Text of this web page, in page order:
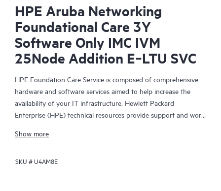
HPE Aruba Networking
Foundational Care 3Y
Software Only IMC IVM
25Node Addition E‑LTU SVC
HPE Foundation Care Service is composed of comprehensive
hardware and software services aimed to help increase the
availability of your IT infrastructure. Hewlett Packard
Enterprise (HPE) technical resources provide support and work
problems with HPE and selected third-party products.
For hardware products covered by HPE Foundation Care, the
Show more
SKU #U4AM8E